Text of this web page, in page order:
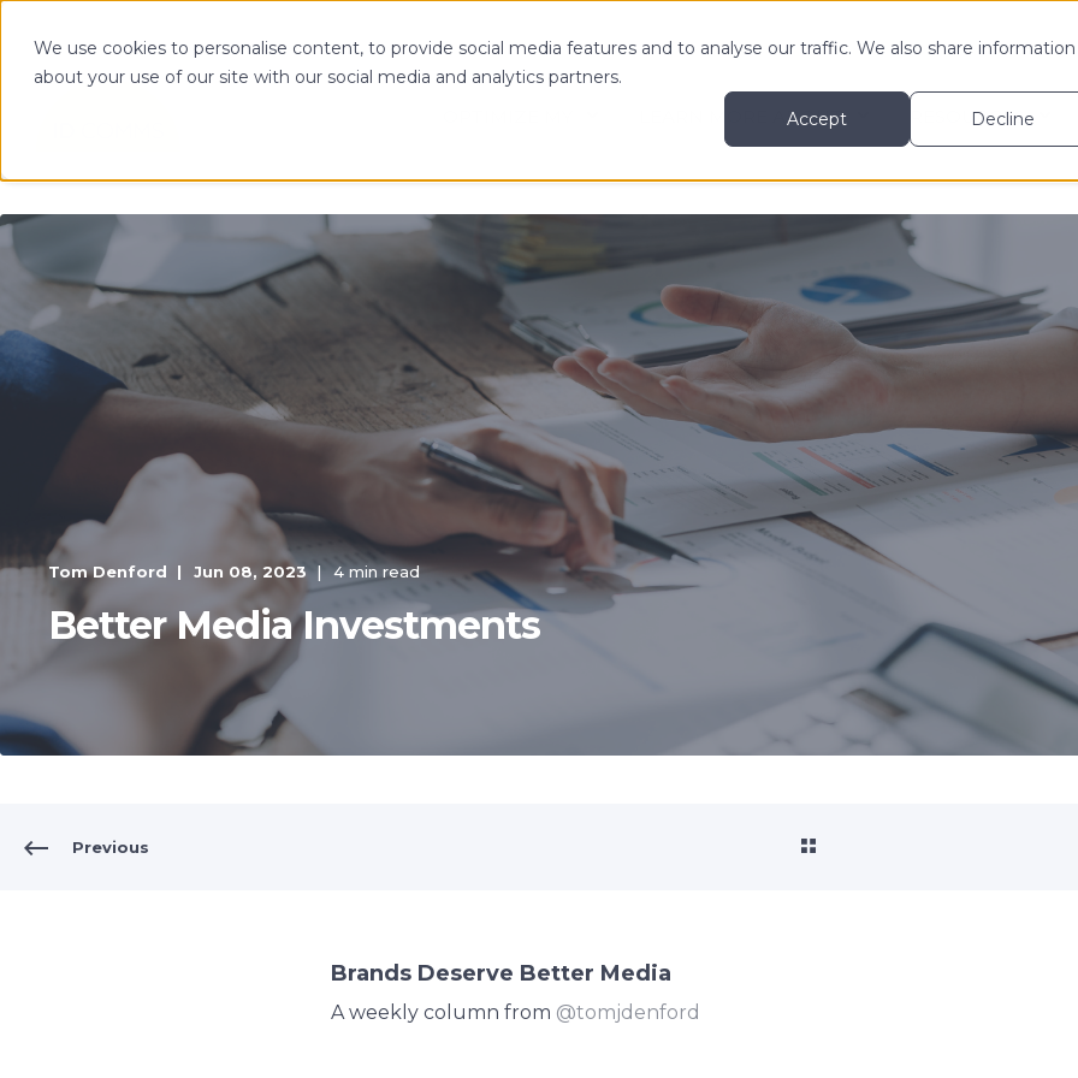
We use cookies to personalise content, to provide social media features and to analyse our traffic. We also share information
about your use of our site with our social media and analytics partners.
Accept
Decline
LEARN MORE ABOUT RESOURCES
Tom Denford Jun 08, 2023 4 min read
Better Media Investments
Previous
Brands Deserve Better Media
A weekly column from @tomjdenford